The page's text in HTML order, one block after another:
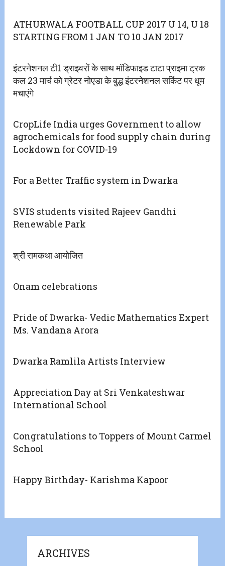
ATHURWALA FOOTBALL CUP 2017 U 14, U 18
STARTING FROM 1 JAN TO 10 JAN 2017
इंटरनेशनल टी1 ड्राइवरों के साथ मॉडिफाइड टाटा प्राइमा ट्रक
कल 23 मार्च को ग्रेटर नोएडा के बुद्ध इंटरनेशनल सर्किट पर धूम
मचाएंगे
CropLife India urges Government to allow
agrochemicals for food supply chain during
Lockdown for COVID-19
For a Better Traffic system in Dwarka
SVIS students visited Rajeev Gandhi
Renewable Park
श्री रामकथा आयोजित
Onam celebrations
Pride of Dwarka- Vedic Mathematics Expert
Ms. Vandana Arora
Dwarka Ramlila Artists Interview
Appreciation Day at Sri Venkateshwar
International School
Congratulations to Toppers of Mount Carmel
School
Happy Birthday- Karishma Kapoor
ARCHIVES